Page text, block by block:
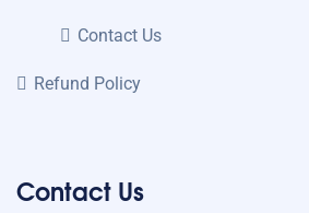
Contact Us
Refund Policy
Contact Us